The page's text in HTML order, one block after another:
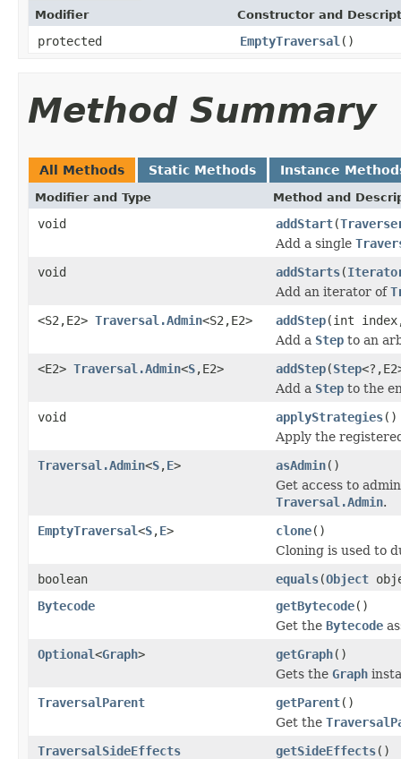
Modifier Constructor and
protected EmptyTraversal ()
Method Summary
All Methods Static Methods Instance
Modifier and Type Method and
void addStart(
Add a single
void
addStarts(
Add an iterator of
<S2,E2> Traversal.Admin<S2,E2> addStep(int
Add a Step to an
<E2> Traversal.Admin<S,E2> addStep(Step
Add a Step to the
void
applyStrategies()
Apply the
Traversal.Admin<S,E> asAdmin()
Get access to
Traversal.Admin.
EmptyTraversal<S,E> clone()
Cloning is used to
boolean
equals(Object
Bytecode
getBytecode()
Get the Bytecode
Optional<Graph> getGraph()
Gets the Graph
TraversalParent
getParent()
Get the
TraversalSideEffects
getSideEffects()